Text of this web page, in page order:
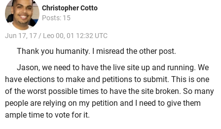
Christopher Cotto
Posts: 15
Jun 17, 17 / Leo 00, 01 12:32 UTC
Thank you humanity. I misread the other post.
Jason, we need to have the live site up and running. We
have elections to make and petitions to submit. This is one
of the worst possible times to have the site broken. So many
people are relying on my petition and I need to give them
ample time to vote for it.